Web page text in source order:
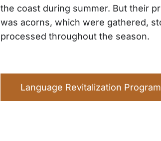
the coast during summer. But their
was acorns, which were gathered,
processed throughout the season.
Language Revitalization Program